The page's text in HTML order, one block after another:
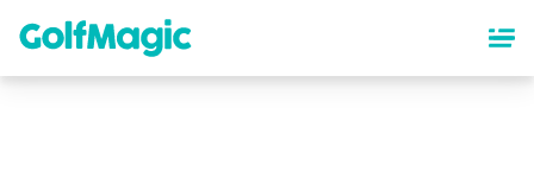
content